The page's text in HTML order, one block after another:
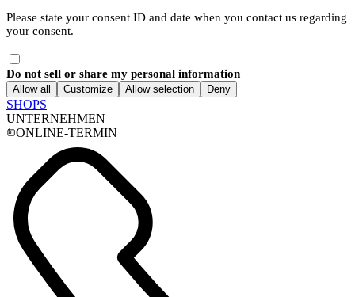
Please state your consent ID and date when you contact us regarding
your consent.
Do not sell or share my personal information
Allow all Customize Allow selection Deny
SHOPS
UNTERNEHMEN
ONLINE-TERMIN